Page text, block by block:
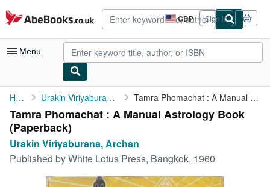
Skip to main content
AbeBooks.co.uk GBP
Site
shopping
preferences
Sign in
Menu
My Account
My Purchases
Advanced Search
Browse Collections
Rare Books
Home Urakin Viriyaburana, Archan Tamra Phomachat : A Manual Astrology Book
Tamra Phomachat : A Manual Astrology Book
(Paperback)
Urakin Viriyaburana, Archan
Published byWhite Lotus Press, Bangkok, 1960